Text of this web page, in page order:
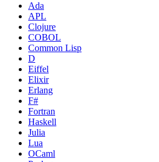
Ada
APL
Clojure
COBOL
Common Lisp
D
Eiffel
Elixir
Erlang
F#
Fortran
Haskell
Julia
Lua
OCaml